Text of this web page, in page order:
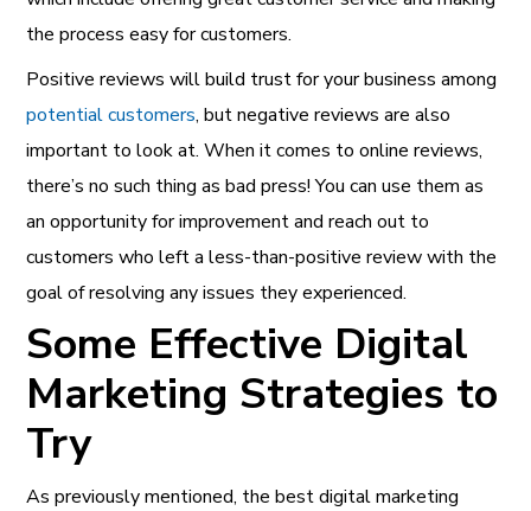
the process easy for customers.
Positive reviews will build trust for your business among
potential customers, but negative reviews are also
important to look at. When it comes to online reviews,
there’s no such thing as bad press! You can use them as
an opportunity for improvement and reach out to
customers who left a less-than-positive review with the
goal of resolving any issues they experienced.
Some Effective Digital
Marketing Strategies to
Try
As previously mentioned, the best digital marketing